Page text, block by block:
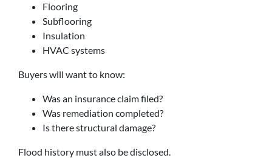
Flooring
Subflooring
Insulation
HVAC systems
Buyers will want to know:
Was an insurance claim filed?
Was remediation completed?
Is there structural damage?
Flood history must also be disclosed.